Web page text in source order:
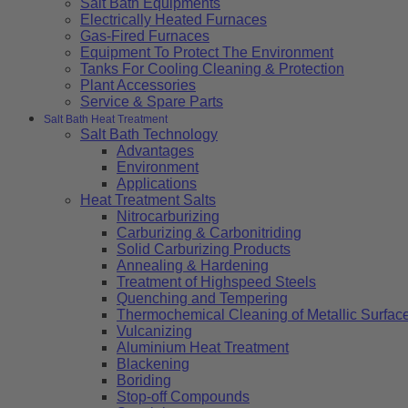
Electrically Heated Furnaces
Gas-Fired Furnaces
Equipment To Protect The Environment
Tanks For Cooling Cleaning & Protection
Plant Accessories
Service & Spare Parts
Salt Bath Heat Treatment
Salt Bath Technology
Advantages
Environment
Applications
Heat Treatment Salts
Nitrocarburizing
Carburizing & Carbonitriding
Solid Carburizing Products
Annealing & Hardening
Treatment of Highspeed Steels
Quenching and Tempering
Thermochemical Cleaning of Metallic
Vulcanizing
Aluminium Heat Treatment
Blackening
Boriding
Stop-off Compounds